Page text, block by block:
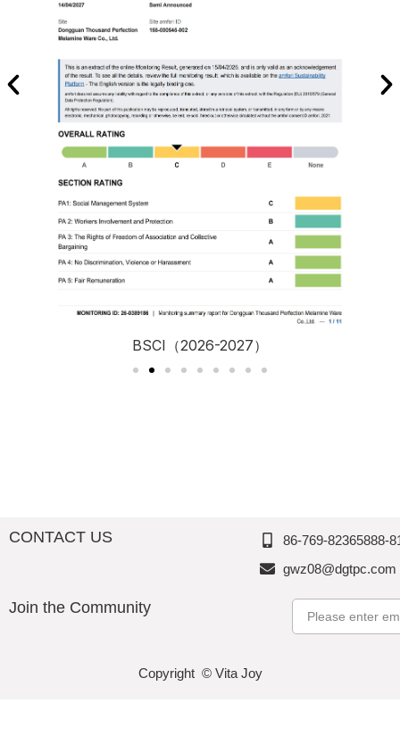
BSCI（2026-2027）
CONTACT US
86-769-82365888-
gwz08@dgtpc.com
Join the Community
Copyright © Vita Joy